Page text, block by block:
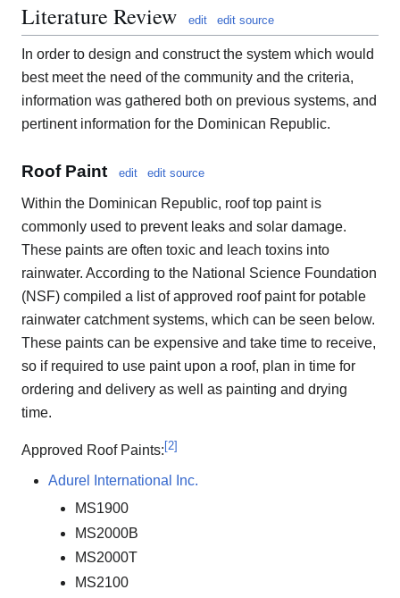
Literature Review edit edit source
In order to design and construct the system which would
best meet the need of the community and the criteria,
information was gathered both on previous systems, and
pertinent information for the Dominican Republic.
Roof Paint edit edit source
Within the Dominican Republic, roof top paint is
commonly used to prevent leaks and solar damage.
These paints are often toxic and leach toxins into
rainwater. According to the National Science Foundation
(NSF) compiled a list of approved roof paint for potable
rainwater catchment systems, which can be seen below.
These paints can be expensive and take time to receive,
so if required to use paint upon a roof, plan in time for
ordering and delivery as well as painting and drying
time.
Approved Roof Paints: [2]
Adurel International Inc.
MS1900
MS2000B
MS2000T
MS2100